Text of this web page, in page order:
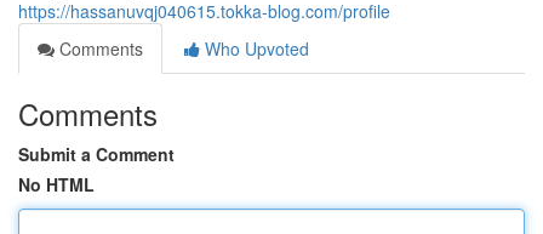
https://hassanuvqj040615.tokka-blog.com/profile
Comments
Who Upvoted
Comments
Submit a Comment
No HTML